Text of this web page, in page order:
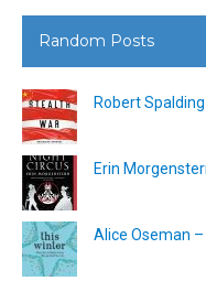
Random Posts
Robert
Erin
Alice Oseman